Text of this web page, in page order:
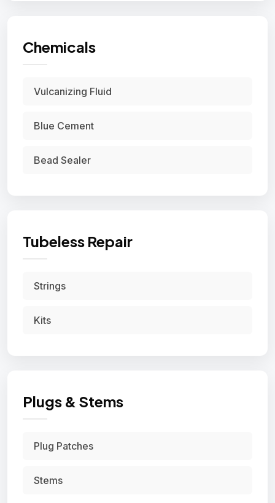
Chemicals
Vulcanizing Fluid
Blue Cement
Bead Sealer
Tubeless Repair
Strings
Kits
Plugs & Stems
Plug Patches
Stems